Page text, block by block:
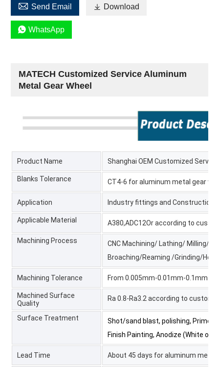
 Send Email  Download
 WhatsApp
MATECH Customized Service Aluminum
Metal Gear Wheel
Product Name Shanghai OEM Customized
Blanks Tolerance CT4-6 for aluminum metal gear
Application Industry fittings and Construction
Applicable Material A380,ADC12Or according to
Machining Process
CNC Machining/ Lathing/ Milling/
Broaching/Reaming /Grinding/
Machining Tolerance From 0.005mm-0.01mm-0.1mm
Machined Surface
Quality
Ra 0.8-Ra3.2 according to
Surface Treatment
Shot/sand blast, polishing, Primer
Finish Painting, Anodize (White or
Lead Time About 45 days for aluminum metal